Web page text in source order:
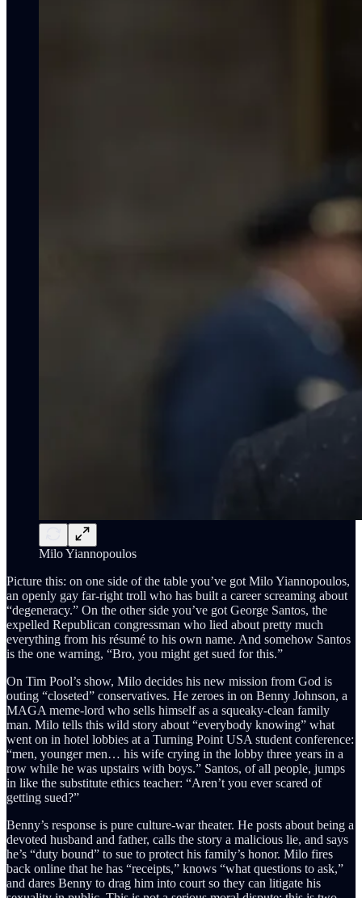
Milo Yiannopoulos
Picture this: on one side of the table you’ve got Milo Yiannopoulos,
an openly gay far-right troll who has built a career screaming about
“degeneracy.” On the other side you’ve got George Santos, the
expelled Republican congressman who lied about pretty much
everything from his résumé to his own name. And somehow Santos
is the one warning, “Bro, you might get sued for this.”
On Tim Pool’s show, Milo decides his new mission from God is
outing “closeted” conservatives. He zeroes in on Benny Johnson, a
MAGA meme-lord who sells himself as a squeaky-clean family
man. Milo tells this wild story about “everybody knowing” what
went on in hotel lobbies at a Turning Point USA student conference:
“men, younger men… his wife crying in the lobby three years in a
row while he was upstairs with boys.” Santos, of all people, jumps
in like the substitute ethics teacher: “Aren’t you ever scared of
getting sued?”
Benny’s response is pure culture-war theater. He posts about being a
devoted husband and father, calls the story a malicious lie, and says
he’s “duty bound” to sue to protect his family’s honor. Milo fires
back online that he has “receipts,” knows “what questions to ask,”
and dares Benny to drag him into court so they can litigate his